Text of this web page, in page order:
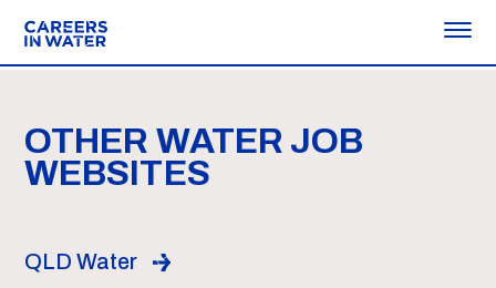
OTHER WATER JOB
WEBSITES
QLD Water